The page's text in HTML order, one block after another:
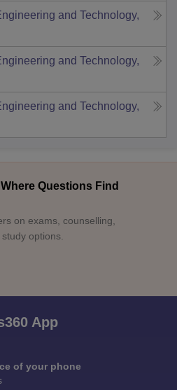
and Technology,
and Technology,
and Technology,
Questions Find
on exams, counselling,
options.
App
of your phone